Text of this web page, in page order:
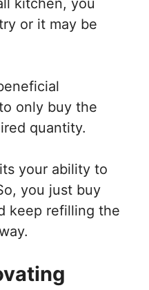
kitchen, you
or it may be
only buy the
quantity.
your ability to
you just buy
keep refilling the